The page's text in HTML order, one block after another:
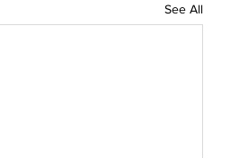
See All